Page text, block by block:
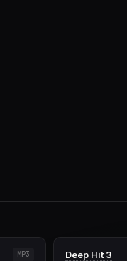
MP3 Deep Hit 3